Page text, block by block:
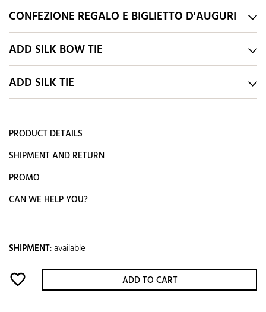
CONFEZIONE REGALO E BIGLIETTO D'AUGURI
ADD SILK BOW TIE
ADD SILK TIE
PRODUCT DETAILS
SHIPMENT AND RETURN
PROMO
CAN WE HELP YOU?
SHIPMENT:available
favorite_border ADD TO CART